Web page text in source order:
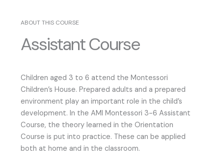
ABOUT THIS COURSE
Assistant Course
Children aged 3 to 6 attend the Montessori
Children’s House. Prepared adults and a prepared
environment play an important role in the child’s
development. In the AMI Montessori 3-6 Assistant
Course, the theory learned in the Orientation
Course is put into practice. These can be applied
both at home and in the classroom.